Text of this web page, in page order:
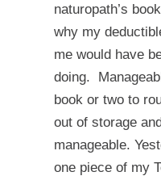
naturopath’s
why my
me would have
doing.
book or two to
out of storage
manageable.
one piece of my